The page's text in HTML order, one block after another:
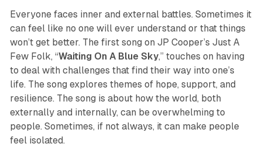
Everyone faces inner and external battles. Sometimes it
can feel like no one will ever understand or that things
won’t get better. The first song on JP Cooper’s Just A
Few Folk, “Waiting On A Blue Sky,” touches on having
to deal with challenges that find their way into one’s
life. The song explores themes of hope, support, and
resilience. The song is about how the world, both
externally and internally, can be overwhelming to
people. Sometimes, if not always, it can make people
feel isolated.